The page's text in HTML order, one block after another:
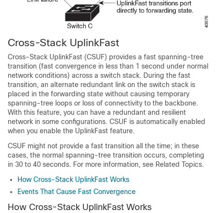
Cross-Stack UplinkFast
Cross-Stack UplinkFast (CSUF) provides a fast spanning-tree
transition (fast convergence in less than 1 second under normal
network conditions) across a switch stack. During the fast
transition, an alternate redundant link on the switch stack is
placed in the forwarding state without causing temporary
spanning-tree loops or loss of connectivity to the backbone.
With this feature, you can have a redundant and resilient
network in some configurations. CSUF is automatically enabled
when you enable the UplinkFast feature.
CSUF might not provide a fast transition all the time; in these
cases, the normal spanning-tree transition occurs, completing
in 30 to 40 seconds. For more information, see Related Topics.
How Cross-Stack UplinkFast Works
Events That Cause Fast Convergence
How Cross-Stack UplinkFast Works